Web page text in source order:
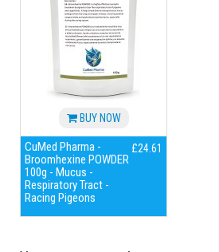
BUY NOW
CuMed Pharma -
Broomhexine POWDER
100g - Mucus -
Respiratory Tract -
Racing Pigeons
£24.61